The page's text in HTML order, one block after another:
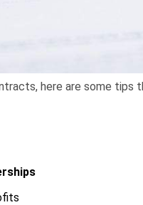
here are some tips